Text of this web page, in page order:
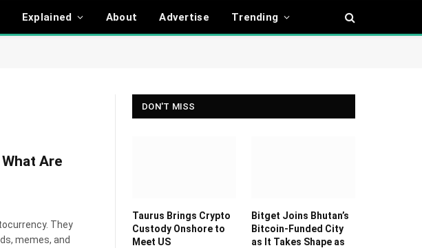
Explained About Advertise Trending
Are
They
memes, and
DON'T MISS
Taurus Brings Crypto
Custody Onshore to
Meet US
Bitget Joins Bhutan’s
Bitcoin-Funded City
as It Takes Shape as